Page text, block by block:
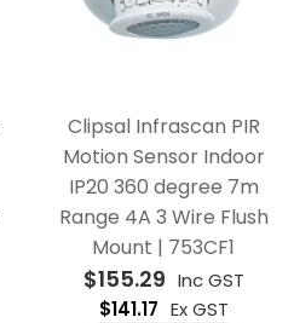
Clipsal Infrascan PIR
Motion Sensor Indoor
IP20 360 degree 7m
Range 4A 3 Wire Flush
Mount | 753CF1
$155.29 Inc GST
$141.17 Ex GST